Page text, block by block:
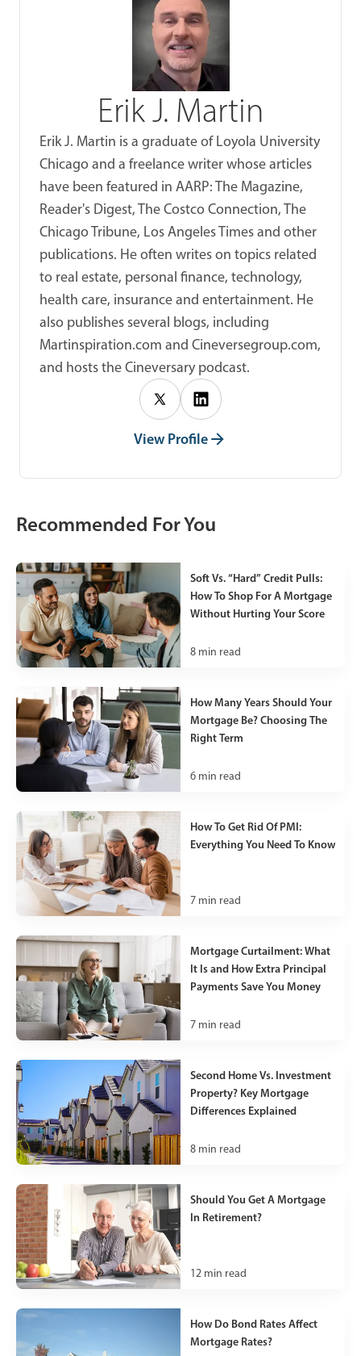
Erik J. Martin
Erik J. Martin is a graduate of Loyola University
Chicago and a freelance writer whose articles
have been featured in AARP: The Magazine,
Reader's Digest, The Costco Connection, The
Chicago Tribune, Los Angeles Times and other
publications. He often writes on topics related
to real estate, personal finance, technology,
health care, insurance and entertainment. He
also publishes several blogs, including
Martinspiration.com and Cineversegroup.com,
and hosts the Cineversary podcast.
View Profile
Recommended For You
Soft Vs. “Hard” Credit Pulls:
How To Shop For A Mortgage
Without Hurting Your Score
8 min read
How Many Years Should Your
Mortgage Be? Choosing The
Right Term
6 min read
How To Get Rid Of PMI:
Everything You Need To Know
7 min read
Mortgage Curtailment: What
It Is and How Extra Principal
Payments Save You Money
7 min read
Second Home Vs. Investment
Property? Key Mortgage
Differences Explained
8 min read
Should You Get A Mortgage
In Retirement?
12 min read
How Do Bond Rates Affect
Mortgage Rates?